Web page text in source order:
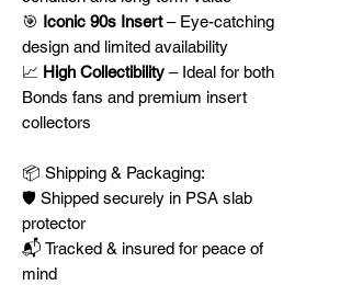
🎯 Iconic 90s Insert– Eye-catching
design and limited availability
📈 High Collectibility – Ideal for both
Bonds fans and premium insert
collectors
📦 Shipping & Packaging:
🛡️ Shipped securely in PSA slab
protector
📬 Tracked & insured for peace of
mind